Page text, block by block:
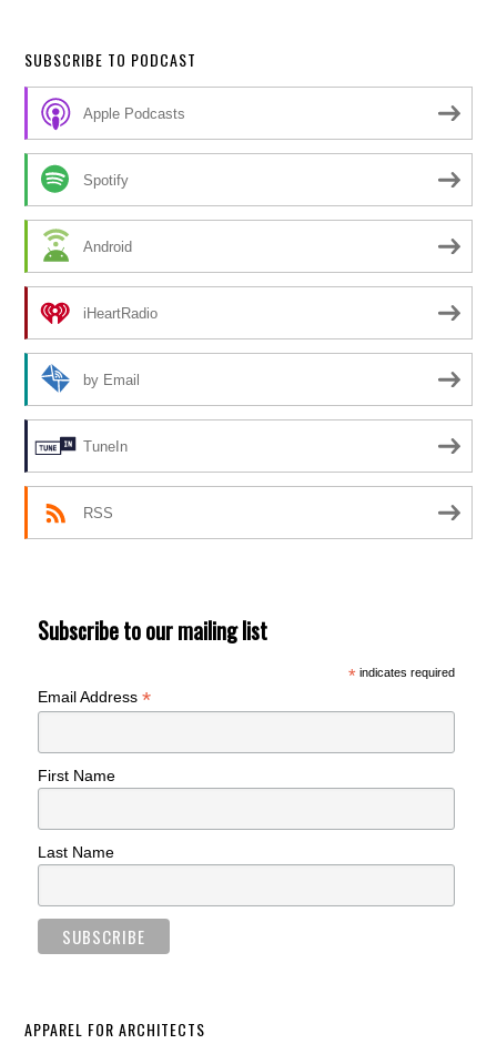
SUBSCRIBE TO PODCAST
Apple Podcasts
Spotify
Android
iHeartRadio
by Email
TuneIn
RSS
Subscribe to our mailing list
*indicates required
Email Address*
First Name
Last Name
APPAREL FOR ARCHITECTS